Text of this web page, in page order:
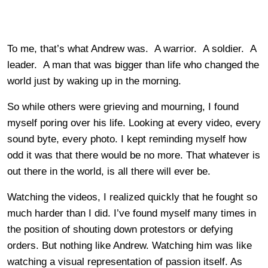
To me, that’s what Andrew was. A warrior. A soldier. A
leader. A man that was bigger than life who changed the
world just by waking up in the morning.
So while others were grieving and mourning, I found
myself poring over his life. Looking at every video, every
sound byte, every photo. I kept reminding myself how
odd it was that there would be no more. That whatever is
out there in the world, is all there will ever be.
Watching the videos, I realized quickly that he fought so
much harder than I did. I’ve found myself many times in
the position of shouting down protestors or defying
orders. But nothing like Andrew. Watching him was like
watching a visual representation of passion itself. As